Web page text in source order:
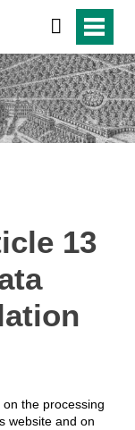
13
the processing
website and on